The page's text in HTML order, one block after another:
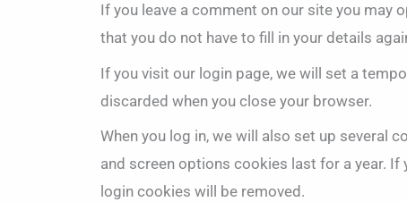
If you leave a comment on our site you may
that you do not have to fill in your details
If you visit our login page, we will set a
discarded when you close your browser.
When you log in, we will also set up several
and screen options cookies last for a year.
login cookies will be removed.